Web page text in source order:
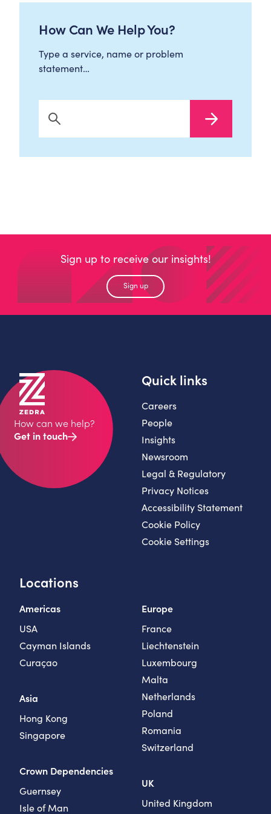
How Can We Help You?
Type a service, name or problem
statement…
Search Now
Sign up to receive our insights!
Sign up
How can we help?
Get in touch
Locations
Americas
USA
Cayman Islands
Curaçao
Asia
Hong Kong
Singapore
Crown Dependencies
Guernsey
Isle of Man
Europe
France
Liechtenstein
Luxembourg
Malta
Netherlands
Poland
Romania
Switzerland
UK
United Kingdom
Quick links
Careers
People
Insights
Newsroom
Legal & Regulatory
Privacy Notices
Accessibility Statement
Cookie Policy
Cookie Settings